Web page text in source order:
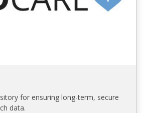
for ensuring long-term, secure
data.